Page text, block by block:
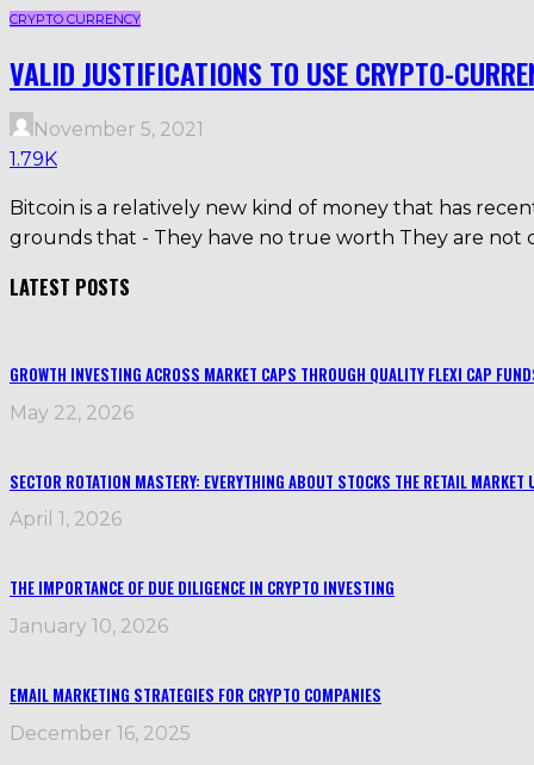
CRYPTO CURRENCY
VALID JUSTIFICATIONS TO USE CRYPTO-
November 5, 2021
1.79K
Bitcoin is a relatively new kind of money that has
grounds that - They have no true worth They are not
LATEST POSTS
GROWTH INVESTING ACROSS MARKET CAPS THROUGH QUALITY FLEXI CAP
May 22, 2026
SECTOR ROTATION MASTERY: EVERYTHING ABOUT STOCKS THE RETAIL MARKET
April 1, 2026
THE IMPORTANCE OF DUE DILIGENCE IN CRYPTO INVESTING
January 10, 2026
EMAIL MARKETING STRATEGIES FOR CRYPTO COMPANIES
December 16, 2025